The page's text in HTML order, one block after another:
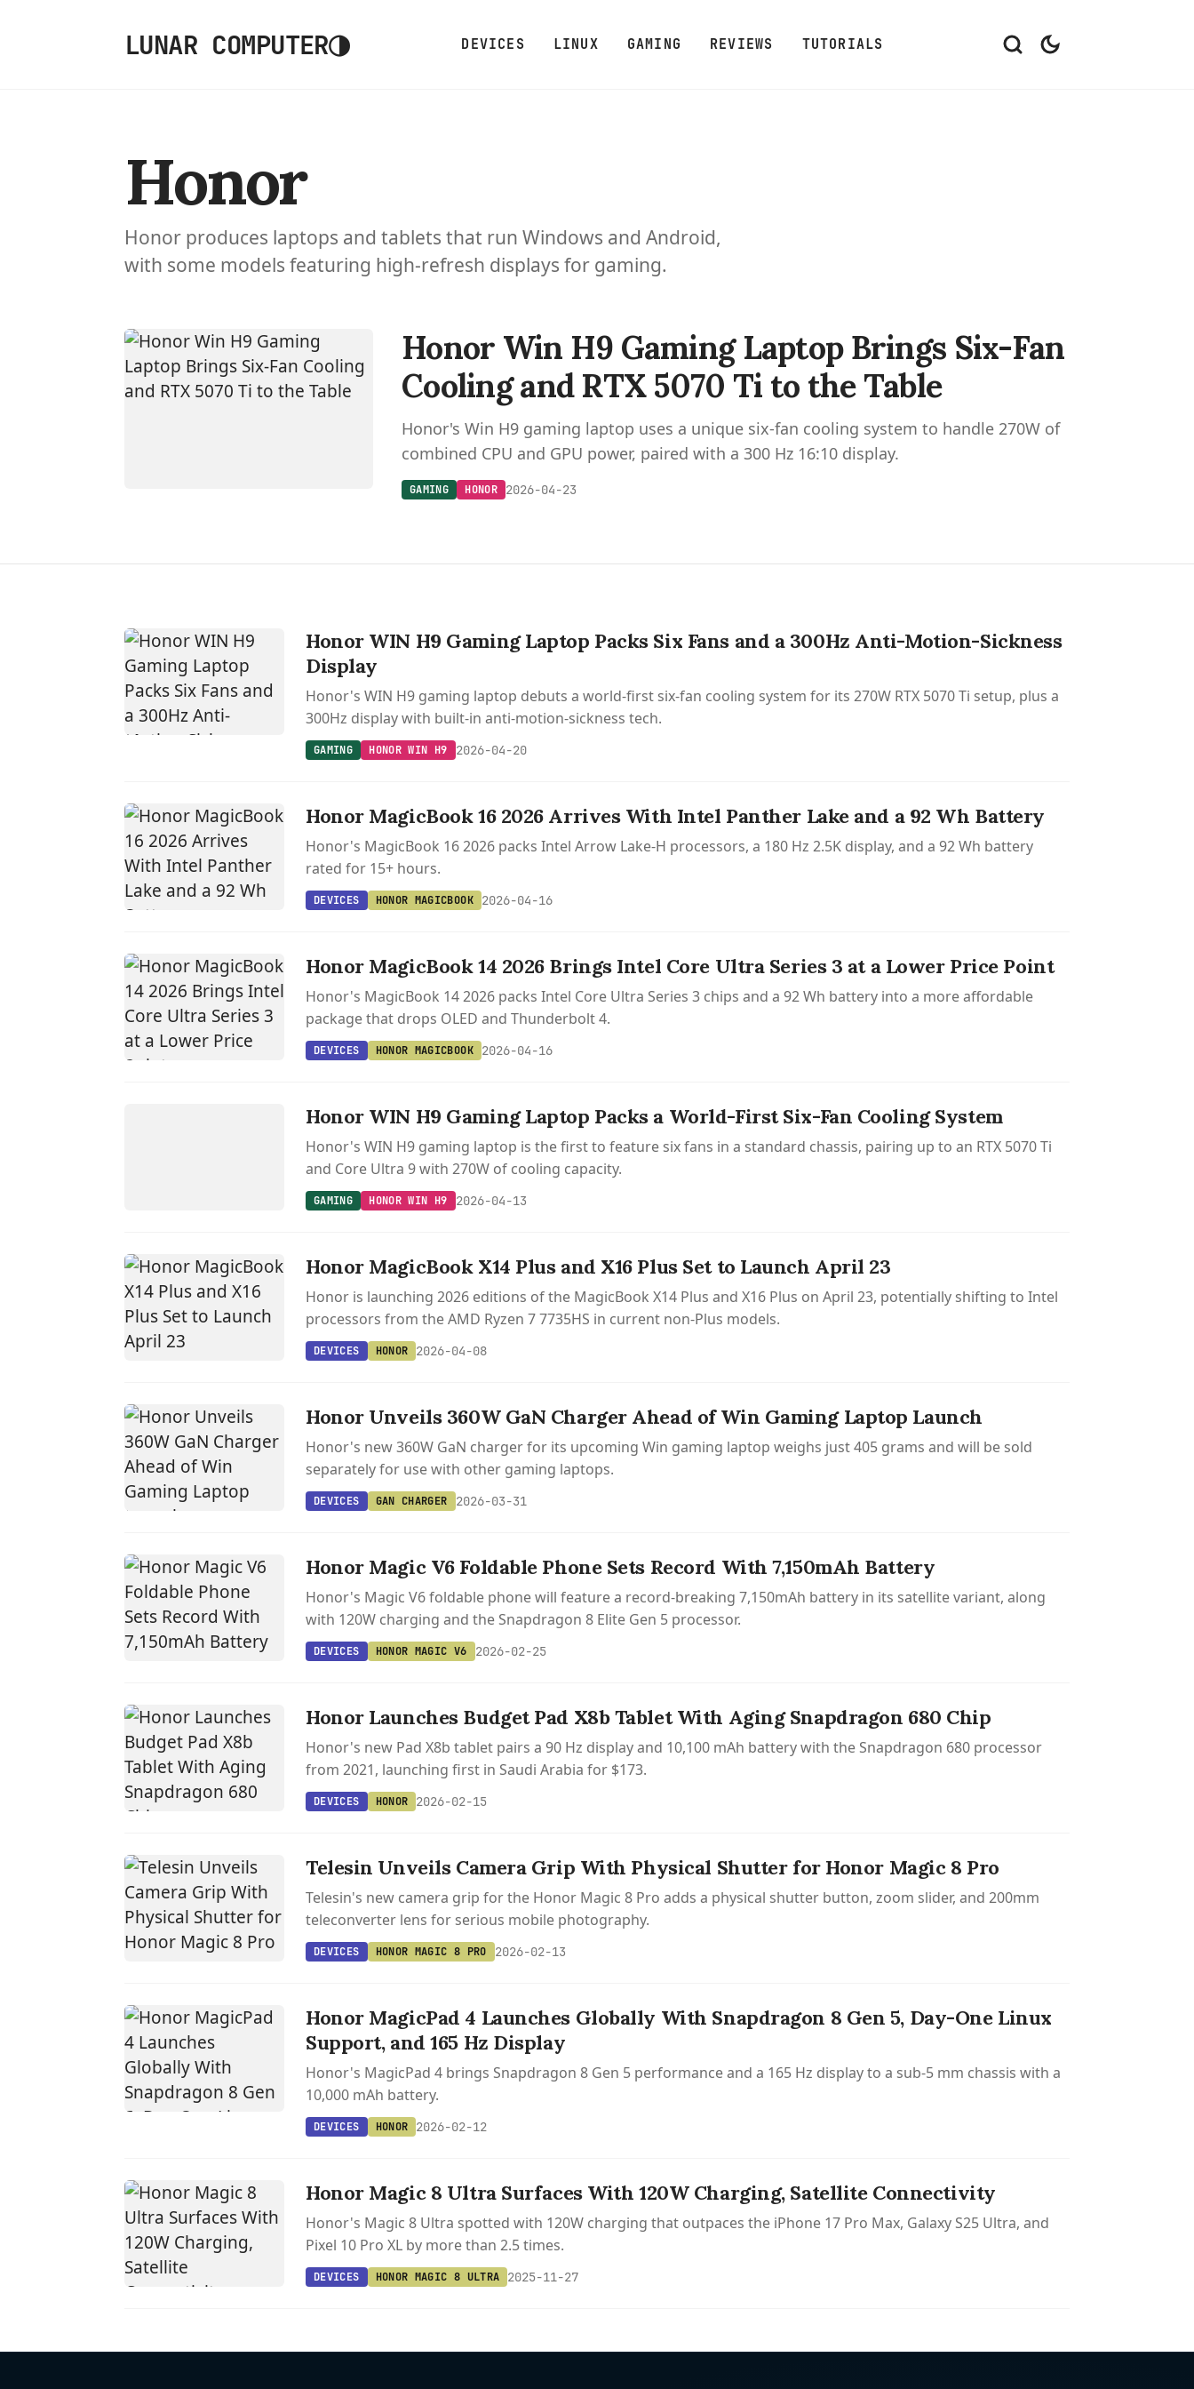
LUNAR COMPUTER◑ DEVICES LINUX GAMING REVIEWS TUTORIALS
Honor
Honor produces laptops and tablets that run Windows and Android,
with some models featuring high-refresh displays for gaming.
Honor Win H9 Gaming Laptop Brings Six-Fan
Cooling and RTX 5070 Ti to the Table
Honor's Win H9 gaming laptop uses a unique six-fan cooling system to handle 270W of
combined CPU and GPU power, paired with a 300 Hz 16:10 display.
GAMING HONOR 2026-04-23
Honor WIN H9 Gaming Laptop Packs Six Fans and a 300Hz Anti-Motion-Sickness
Display
Honor's WIN H9 gaming laptop debuts a world-first six-fan cooling system for its 270W RTX 5070 Ti setup, plus a
300Hz display with built-in anti-motion-sickness tech.
GAMING HONOR WIN H9 2026-04-20
Honor MagicBook 16 2026 Arrives With Intel Panther Lake and a 92 Wh Battery
Honor's MagicBook 16 2026 packs Intel Arrow Lake-H processors, a 180 Hz 2.5K display, and a 92 Wh battery
rated for 15+ hours.
DEVICES HONOR MAGICBOOK 2026-04-16
Honor MagicBook 14 2026 Brings Intel Core Ultra Series 3 at a Lower Price Point
Honor's MagicBook 14 2026 packs Intel Core Ultra Series 3 chips and a 92 Wh battery into a more affordable
package that drops OLED and Thunderbolt 4.
DEVICES HONOR MAGICBOOK 2026-04-16
Honor WIN H9 Gaming Laptop Packs a World-First Six-Fan Cooling System
Honor's WIN H9 gaming laptop is the first to feature six fans in a standard chassis, pairing up to an RTX 5070 Ti
and Core Ultra 9 with 270W of cooling capacity.
GAMING HONOR WIN H9 2026-04-13
Honor MagicBook X14 Plus and X16 Plus Set to Launch April 23
Honor is launching 2026 editions of the MagicBook X14 Plus and X16 Plus on April 23, potentially shifting to Intel
processors from the AMD Ryzen 7 7735HS in current non-Plus models.
DEVICES HONOR 2026-04-08
Honor Unveils 360W GaN Charger Ahead of Win Gaming Laptop Launch
Honor's new 360W GaN charger for its upcoming Win gaming laptop weighs just 405 grams and will be sold
separately for use with other gaming laptops.
DEVICES GAN CHARGER 2026-03-31
Honor Magic V6 Foldable Phone Sets Record With 7,150mAh Battery
Honor's Magic V6 foldable phone will feature a record-breaking 7,150mAh battery in its satellite variant, along
with 120W charging and the Snapdragon 8 Elite Gen 5 processor.
DEVICES HONOR MAGIC V6 2026-02-25
Honor Launches Budget Pad X8b Tablet With Aging Snapdragon 680 Chip
Honor's new Pad X8b tablet pairs a 90 Hz display and 10,100 mAh battery with the Snapdragon 680 processor
from 2021, launching first in Saudi Arabia for $173.
DEVICES HONOR 2026-02-15
Telesin Unveils Camera Grip With Physical Shutter for Honor Magic 8 Pro
Telesin's new camera grip for the Honor Magic 8 Pro adds a physical shutter button, zoom slider, and 200mm
teleconverter lens for serious mobile photography.
DEVICES HONOR MAGIC 8 PRO 2026-02-13
Honor MagicPad 4 Launches Globally With Snapdragon 8 Gen 5, Day-One Linux
Support, and 165 Hz Display
Honor's MagicPad 4 brings Snapdragon 8 Gen 5 performance and a 165 Hz display to a sub-5 mm chassis with a
10,000 mAh battery.
DEVICES HONOR 2026-02-12
Honor Magic 8 Ultra Surfaces With 120W Charging, Satellite Connectivity
Honor's Magic 8 Ultra spotted with 120W charging that outpaces the iPhone 17 Pro Max, Galaxy S25 Ultra, and
Pixel 10 Pro XL by more than 2.5 times.
DEVICES HONOR MAGIC 8 ULTRA 2025-11-27